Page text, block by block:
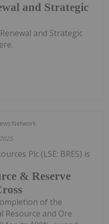
and Strategic
and Strategic
Network
& Reserve
Plc (LSE: BRES) is
of the
Resource and Ore